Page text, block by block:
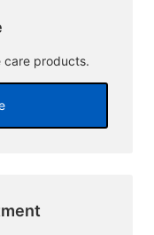
care products.